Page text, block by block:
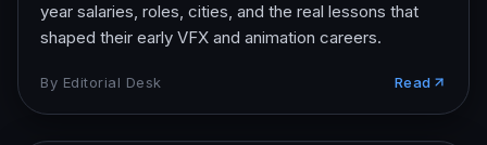
year salaries, roles, cities, and the real lessons that
shaped their early VFX and animation careers.
By Editorial Desk Read